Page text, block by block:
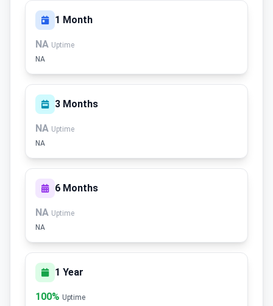
1 Month
NA Uptime
NA
3 Months
NA Uptime
NA
6 Months
NA Uptime
NA
1 Year
100% Uptime